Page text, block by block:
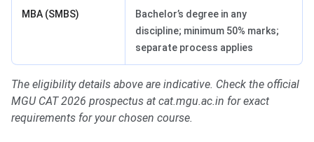
MBA (SMBS)
Bachelor’s degree in any
discipline; minimum 50% marks;
separate process applies
The eligibility details above are indicative. Check the official
MGU CAT 2026 prospectus at cat.mgu.ac.in for exact
requirements for your chosen course.